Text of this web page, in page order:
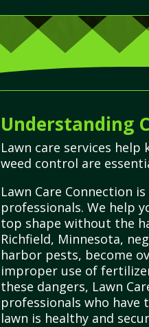
Understanding
Lawn care services
weed control are
Lawn Care Connection
professionals. We help
top shape without the
Richfield, Minnesota,
harbor pests, become
improper use of
these dangers, Lawn
professionals who
lawn is healthy and